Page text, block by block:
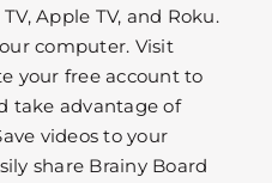
Apple TV, and Roku.
computer. Visit
your free account to
take advantage of
videos to your
share Brainy Board